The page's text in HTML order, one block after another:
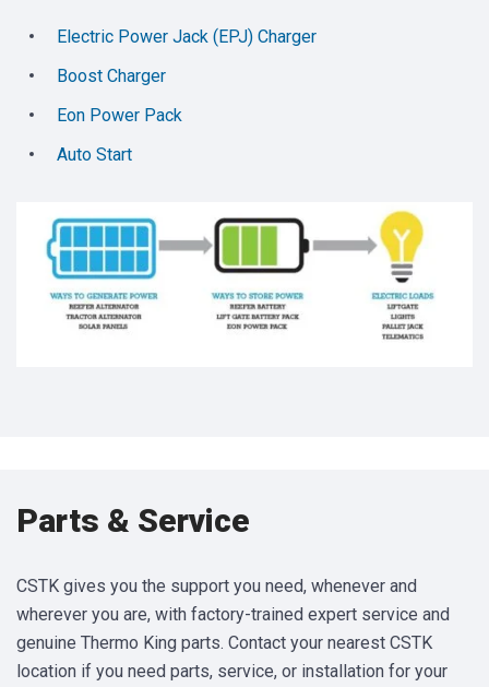
Electric Power Jack (EPJ) Charger
Boost Charger
Eon Power Pack
Auto Start
Parts & Service
CSTK gives you the support you need, whenever and
wherever you are, with factory-trained expert service and
genuine Thermo King parts. Contact your nearest CSTK
location if you need parts, service, or installation for your